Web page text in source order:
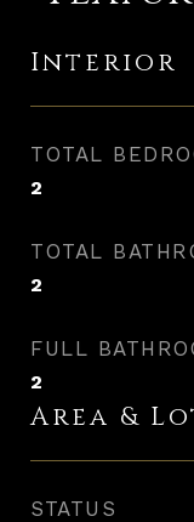
Interior
TOTAL
2
TOTAL
2
FULL
2
Area &
STATUS